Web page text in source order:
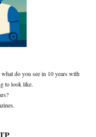
do you see in 10 years with
to look like.